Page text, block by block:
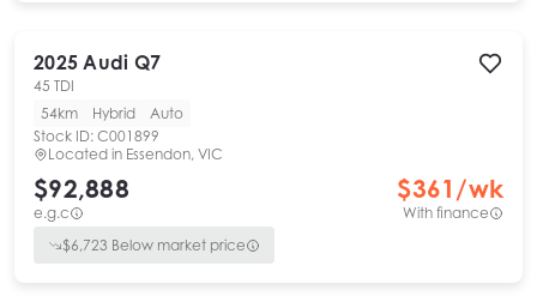
2025 Audi Q7
45 TDI
54km
Hybrid
Auto
Stock ID: C001899
Located in Essendon, VIC
$92,888
e.g.c
$361 /wk
With finance
$6,723 Below market price